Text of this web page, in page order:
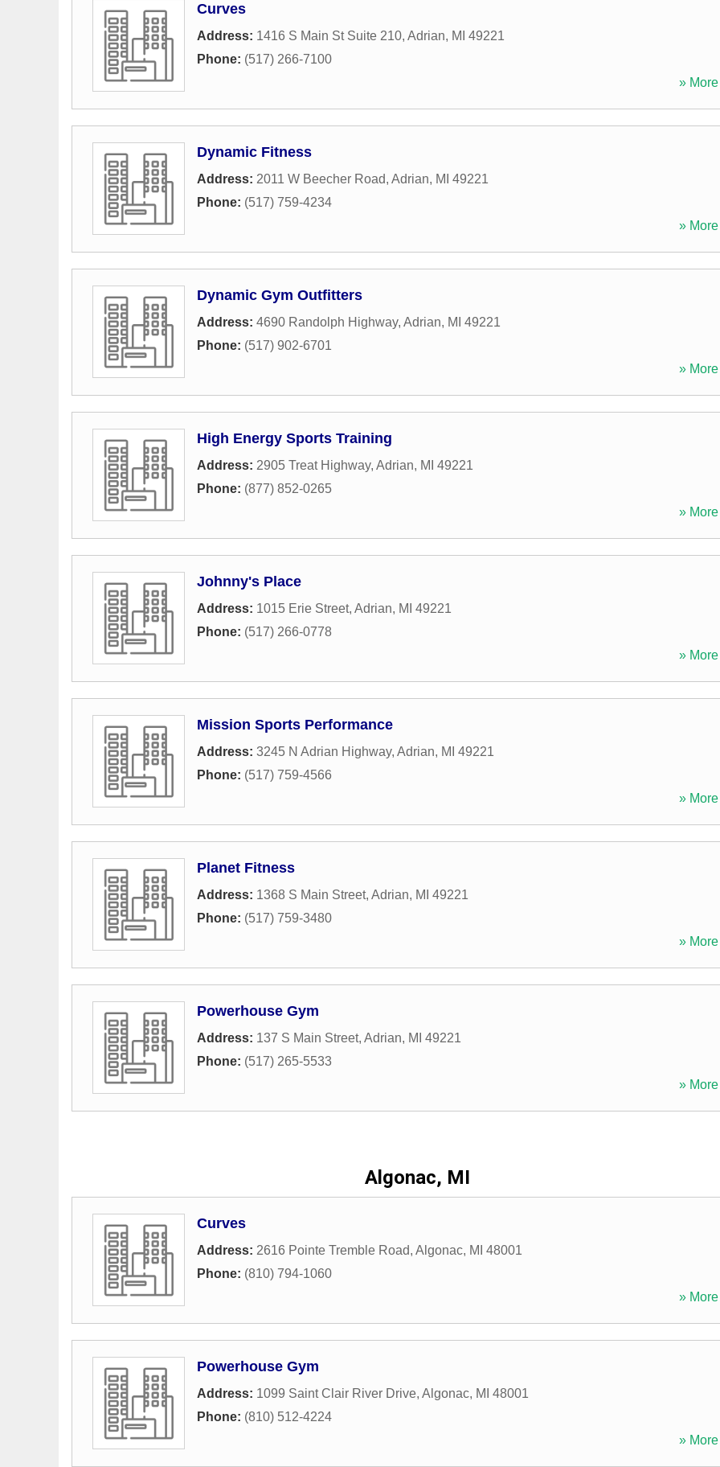
Curves
Address: 1416 S Main St Suite 210, Adrian, MI 49221
Phone: (517) 266-7100
»
Dynamic Fitness
Address: 2011 W Beecher Road, Adrian, MI 49221
Phone: (517) 759-4234
»
Dynamic Gym Outfitters
Address: 4690 Randolph Highway, Adrian, MI 49221
Phone: (517) 902-6701
»
High Energy Sports Training
Address: 2905 Treat Highway, Adrian, MI 49221
Phone: (877) 852-0265
»
Johnny's Place
Address: 1015 Erie Street, Adrian, MI 49221
Phone: (517) 266-0778
»
Mission Sports Performance
Address: 3245 N Adrian Highway, Adrian, MI 49221
Phone: (517) 759-4566
»
Planet Fitness
Address: 1368 S Main Street, Adrian, MI 49221
Phone: (517) 759-3480
»
Powerhouse Gym
Address: 137 S Main Street, Adrian, MI 49221
Phone: (517) 265-5533
»
Algonac, MI
Curves
Address: 2616 Pointe Tremble Road, Algonac, MI 48001
Phone: (810) 794-1060
»
Powerhouse Gym
Address: 1099 Saint Clair River Drive, Algonac, MI 48001
Phone: (810) 512-4224
»